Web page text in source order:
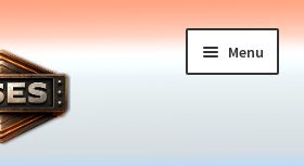
Menu